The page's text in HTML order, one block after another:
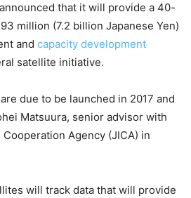
that it will provide a 40-
million (7.2 billion Japanese Yen)
and capacity development
satellite initiative.
due to be launched in 2017 and
Matsuura, senior advisor with
Agency (JICA) in
will track data that will provide